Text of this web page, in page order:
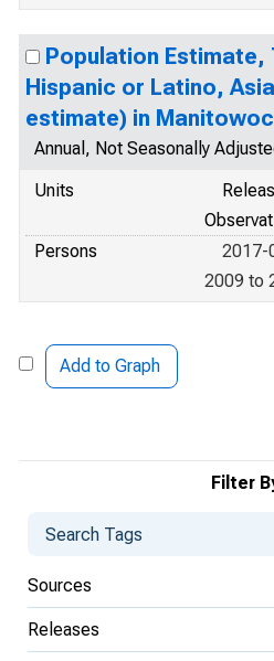
Filter
Sources
Releases
Population Estimate,
Hispanic or Latino,
estimate) in
Annual, Not Seasonally
Units
Persons
2017-
2009 to
Add to Graph